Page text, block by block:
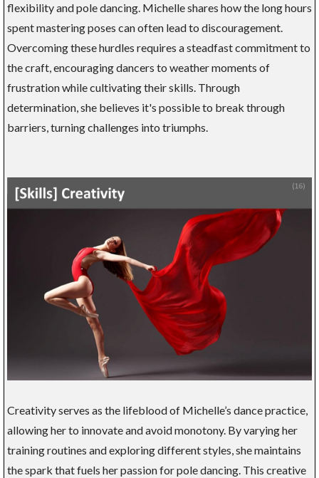
flexibility and pole dancing. Michelle shares how the long hours
spent mastering poses can often lead to discouragement.
Overcoming these hurdles requires a steadfast commitment to
the craft, encouraging dancers to weather moments of
frustration while cultivating their skills. Through
determination, she believes it's possible to break through
barriers, turning challenges into triumphs.
Creativity serves as the lifeblood of Michelle’s dance practice,
allowing her to innovate and avoid monotony. By varying her
training routines and exploring different styles, she maintains
the spark that fuels her passion for pole dancing. This creative